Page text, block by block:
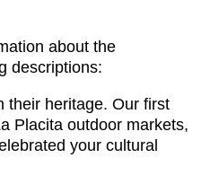
about the
descriptions:
their heritage. Our first
Placita outdoor markets,
your cultural